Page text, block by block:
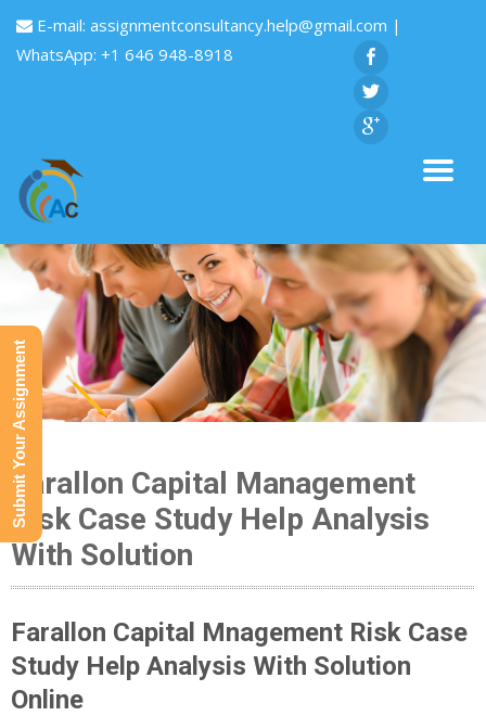
E-mail: assignmentconsultancy.help@gmail.com |
WhatsApp: +1 646 948-8918
Farallon Capital Management
Risk Case Study Help Analysis
With Solution
Farallon Capital Mnagement Risk Case
Study Help Analysis With Solution
Online
Submit Your Assignment